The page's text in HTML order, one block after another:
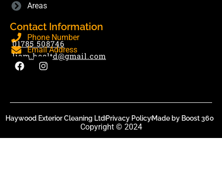
Areas
Contact Information
Phone Number
01785 508746
Email Address
liam.hecltd@gmail.com
Haywood Exterior Cleaning LtdPrivacy PolicyMade by Boost 360
Copyright © 2024